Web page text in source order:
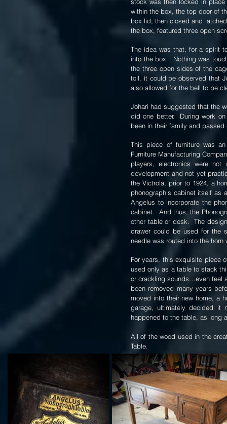
within the box, the top door of
box lid, then closed and
the box, featured three open
The idea was that, for a spirit
into the box. Nothing was
the three open sides of the
toll, it could be observed that
also allowed for the bell to be
Johari had suggested that the
did one better. During work
been in their family and
This piece of furniture was
Furniture Manufacturing
players, electronics were
development and not yet
the Victrola, prior to 1924, a
phonograph’s cabinet itself
Angelus to incorporate the
cabinet. And thus, the
other table or desk. The
drawer could be used for the
needle was routed into the
For years, this exquisite piece
used only as a table to stack
or crackling sounds…even feel
been removed many years
moved into their new home, a
garage, ultimately decided it
happened to the table, as long
All of the wood used in the
Table.